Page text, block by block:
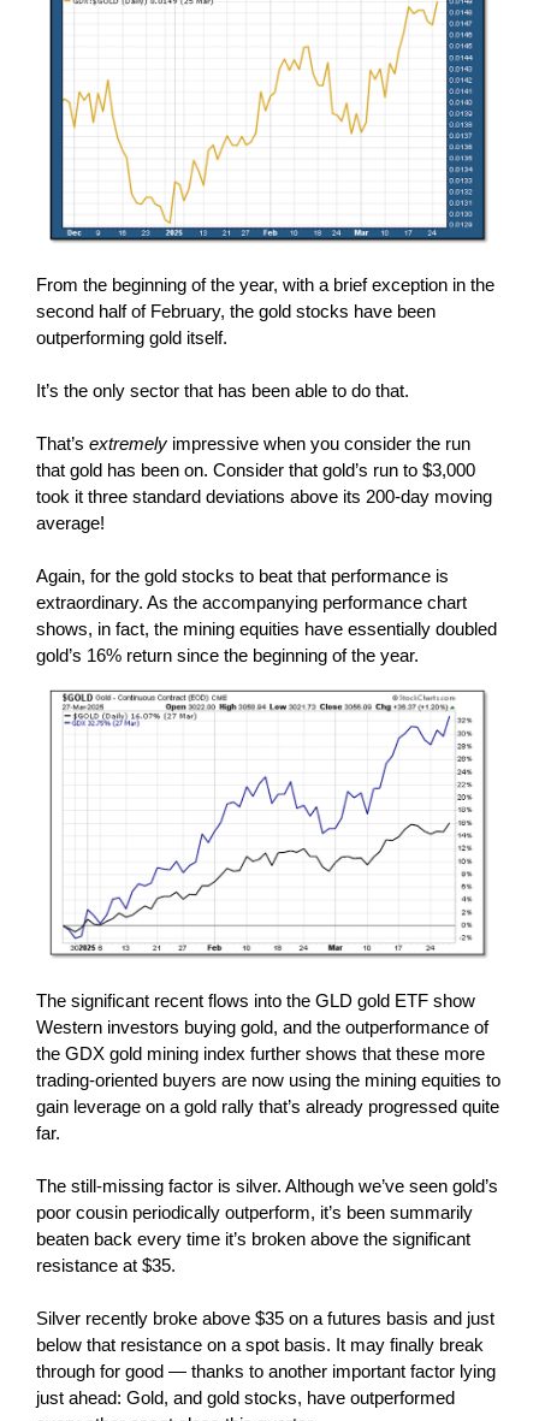
From the beginning of the year, with a brief exception in the
second half of February, the gold stocks have been
outperforming gold itself.
It’s the only sector that has been able to do that.
That’s extremelyimpressive when you consider the run
that gold has been on. Consider that gold’s run to $3,000
took it three standard deviations above its 200-day moving
average!
Again, for the gold stocks to beat that performance is
extraordinary. As the accompanying performance chart
shows, in fact, the mining equities have essentially doubled
gold’s 16% return since the beginning of the year.
The significant recent flows into the GLD gold ETF show
Western investors buying gold, and the outperformance of
the GDX gold mining index further shows that these more
trading-oriented buyers are now using the mining equities to
gain leverage on a gold rally that’s already progressed quite
far.
The still-missing factor is silver. Although we’ve seen gold’s
poor cousin periodically outperform, it’s been summarily
beaten back every time it’s broken above the significant
resistance at $35.
Silver recently broke above $35 on a futures basis and just
below that resistance on a spot basis. It may finally break
through for good — thanks to another important factor lying
just ahead: Gold, and gold stocks, have outperformed